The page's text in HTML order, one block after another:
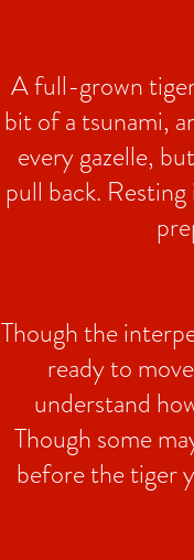
A full-grown
bit of a tsunami,
every gazelle,
pull back.
Though the
ready to
understand
Though some
before the tiger